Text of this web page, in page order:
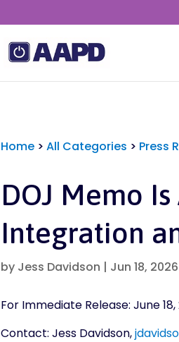
Home >All Categories > Press
DOJ Memo
Integration
by Jess Davidson | Jun 18, 2026
For Immediate Release: June 18,
Contact: Jess Davidson,